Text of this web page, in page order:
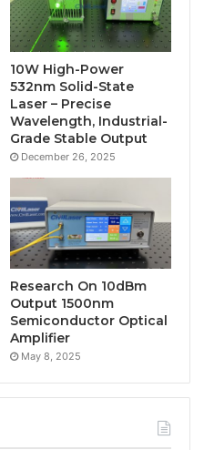
10W High-Power
532nm Solid-State
Laser – Precise
Wavelength, Industrial-
Grade Stable Output
December 26, 2025
Research On 10dBm
Output 1500nm
Semiconductor Optical
Amplifier
May 8, 2025